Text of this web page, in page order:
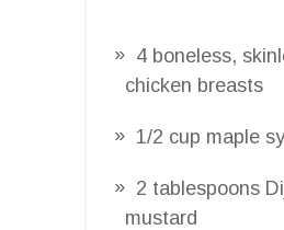
4 boneless,
chicken breasts
1/2 cup maple
2 tablespoons
mustard